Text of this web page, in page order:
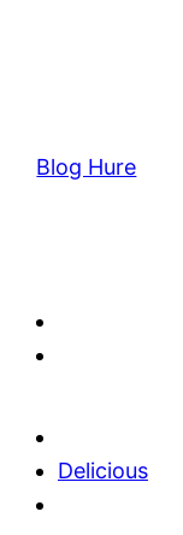
Blog Hure
Delicious